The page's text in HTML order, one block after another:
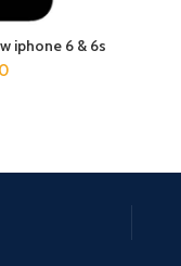
iphone 6 & 6s